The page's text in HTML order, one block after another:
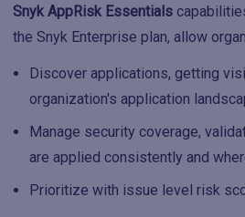
Snyk AppRisk Essentials
the Snyk Enterprise plan, allow
Discover applications, getting
organization's application
Manage security coverage,
are applied consistently and
Prioritize with issue level risk